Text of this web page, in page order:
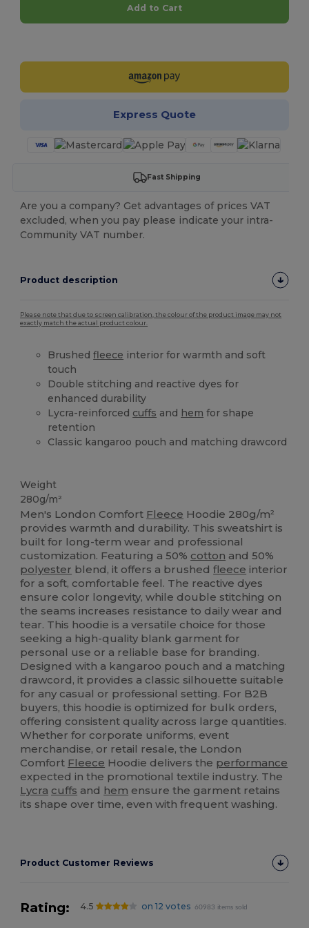
Add to Cart
Express Quote
Fast Shipping
Are you a company? Get advantages of prices VAT
excluded, when you pay please indicate your intra-
Community VAT number.
Product description
Please note that due to screen calibration, the colour of the product image may not
exactly match the actual product colour.
Brushedfleece interior for warmth and soft
touch
Double stitching and reactive dyes for
enhanced durability
Lycra-reinforced cuffs and hem for shape
retention
Classic kangaroo pouch and matching drawcord
Weight
280g/m²
Men's London Comfort Fleece Hoodie 280g/m²
provides warmth and durability. This sweatshirt is
built for long-term wear and professional
customization. Featuring a 50% cotton and 50%
polyester blend, it offers a brushedfleece interior
for a soft, comfortable feel. The reactive dyes
ensure color longevity, while double stitching on
the seams increases resistance to daily wear and
tear. This hoodie is a versatile choice for those
seeking a high-quality blank garment for
personal use or a reliable base for branding.
Designed with a kangaroo pouch and a matching
drawcord, it provides a classic silhouette suitable
for any casual or professional setting. For B2B
buyers, this hoodie is optimized for bulk orders,
offering consistent quality across large quantities.
Whether for corporate uniforms, event
merchandise, or retail resale, the London
Comfort Fleece Hoodie delivers the performance
expected in the promotional textile industry. The
Lycra cuffs and hem ensure the garment retains
its shape over time, even with frequent washing.
Product Customer Reviews
Rating: 4.5 on 12 votes 60983 items sold